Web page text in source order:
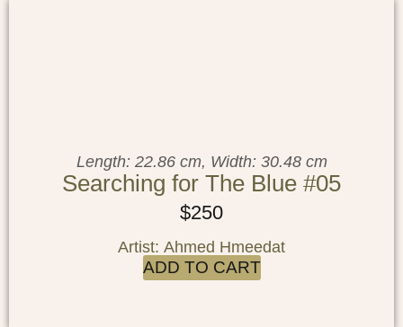
Length: 22.86 cm, Width: 30.48 cm
Searching for The Blue #05
$250
Artist: Ahmed Hmeedat
ADD TO CART